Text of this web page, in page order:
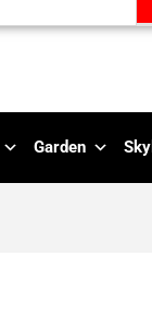
Garden